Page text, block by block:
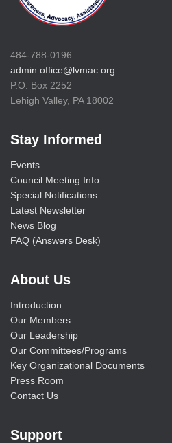
484-788-0196
admin.office@lvmac.org
P.O. Box 2252
Lehigh Valley, PA 18002
Stay Informed
Events
Council Meeting Info
Special Notifications
Latest Newsletter
News Blog
FAQ (Answers Desk)
About Us
Introduction
Our Members
Our Leadership
Our Committees/Programs
Key Organizational Documents
Press Room
Contact Us
Support